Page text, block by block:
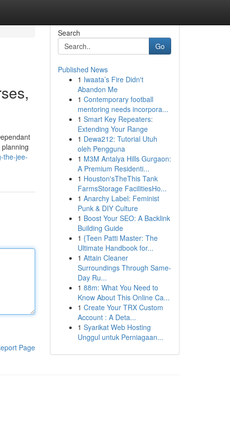
the-jee-
Page
Search
Go
Published News
1 Iwaata’s Fire Didn't
Abandon Me
1 Contemporary football
mentoring needs incorpora...
1 Smart Key Repeaters:
Extending Your Range
1 Dewa212: Tutorial Utuh
oleh Pengguna
1 M3M Antalya Hills Gurgaon:
A Premium Residenti...
1 Houston'sTheThis Tank
FarmsStorage FacilitiesHo...
1 Anarchy Label: Feminist
Punk & DIY Culture
1 Boost Your SEO: A Backlink
Building Guide
1 {Teen Patti Master: The
Ultimate Handbook for...
1 Attain Cleaner
Surroundings Through Same-
Day Ru...
1 88m: What You Need to
Know About This Online Ca...
1 Create Your TRX Custom
Account : A Deta...
1 Syarikat Web Hosting
Unggul untuk Perniagaan...